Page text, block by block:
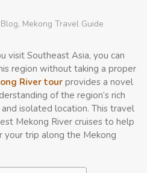
Blog, Mekong Travel Guide
visit Southeast Asia, you can
region without taking a proper
River tour provides a novel
of the region’s rich
isolated location. This travel
Mekong River cruises to help
trip along the Mekong